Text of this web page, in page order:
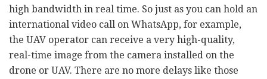
high bandwidth in real time. So just as you can hold an
international video call on WhatsApp, for example,
the UAV operator can receive a very high-quality,
real-time image from the camera installed on the
drone or UAV. There are no more delays like those